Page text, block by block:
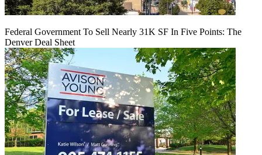
Federal Government To Sell Nearly 31K SF In Five Points: The
Denver Deal Sheet